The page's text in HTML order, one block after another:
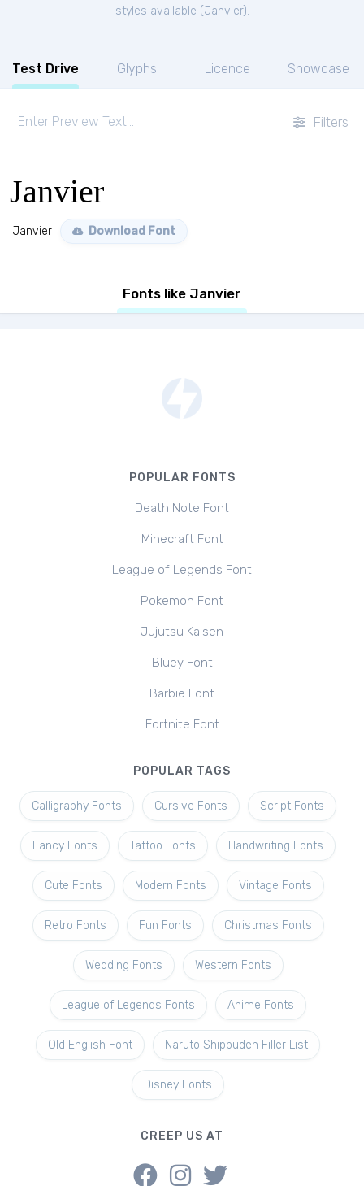
styles available (Janvier).
Test Drive Glyphs Licence Showcase
Filters
Janvier
Janvier Download Font
Fonts like Janvier
POPULAR FONTS
Death Note Font
Minecraft Font
League of Legends Font
Pokemon Font
Jujutsu Kaisen
Bluey Font
Barbie Font
Fortnite Font
POPULAR TAGS
Calligraphy Fonts Cursive Fonts Script Fonts
Fancy Fonts Tattoo Fonts Handwriting Fonts
Cute Fonts Modern Fonts Vintage Fonts
Retro Fonts Fun Fonts Christmas Fonts
Wedding Fonts Western Fonts
League of Legends Fonts Anime Fonts
Old English Font Naruto Shippuden Filler List
Disney Fonts
CREEP US AT